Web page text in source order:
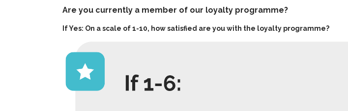
Are you currently a member of our loyalty programme?
If Yes: On a scale of 1-10, how satisfied are you with the loyalty programme?